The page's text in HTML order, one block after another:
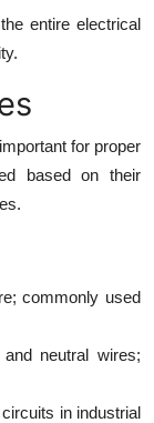
entire electrical
for proper
based on their
commonly used
neutral wires;
in industrial